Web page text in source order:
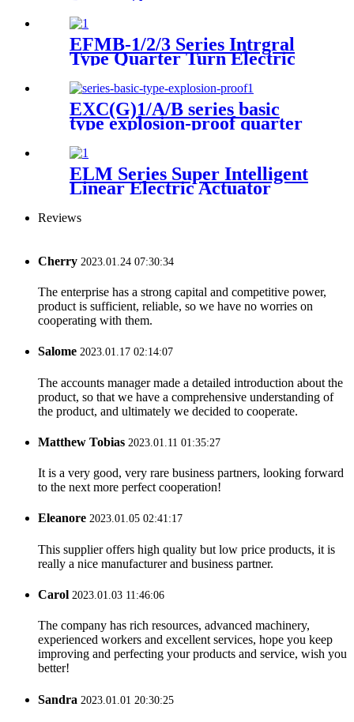
Actuator
EFMB-1/2/3 Series Intrgral
Type Quarter Turn Electric
Actuator
EXC(G)1/A/B series basic
type explosion-proof quarter
turn small electric actuator
ELM Series Super Intelligent
Linear Electric Actuator
Reviews
Cherry 2023.01.24 07:30:34
The enterprise has a strong capital and competitive power,
product is sufficient, reliable, so we have no worries on
cooperating with them.
Salome 2023.01.17 02:14:07
The accounts manager made a detailed introduction about the
product, so that we have a comprehensive understanding of
the product, and ultimately we decided to cooperate.
Matthew Tobias 2023.01.11 01:35:27
It is a very good, very rare business partners, looking forward
to the next more perfect cooperation!
Eleanore 2023.01.05 02:41:17
This supplier offers high quality but low price products, it is
really a nice manufacturer and business partner.
Carol 2023.01.03 11:46:06
The company has rich resources, advanced machinery,
experienced workers and excellent services, hope you keep
improving and perfecting your products and service, wish you
better!
Sandra 2023.01.01 20:30:25